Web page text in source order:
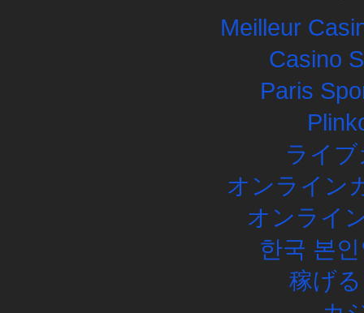
Meilleur
Casino
Paris
ライ
オンライン
オンライ
한국 본
稼げ